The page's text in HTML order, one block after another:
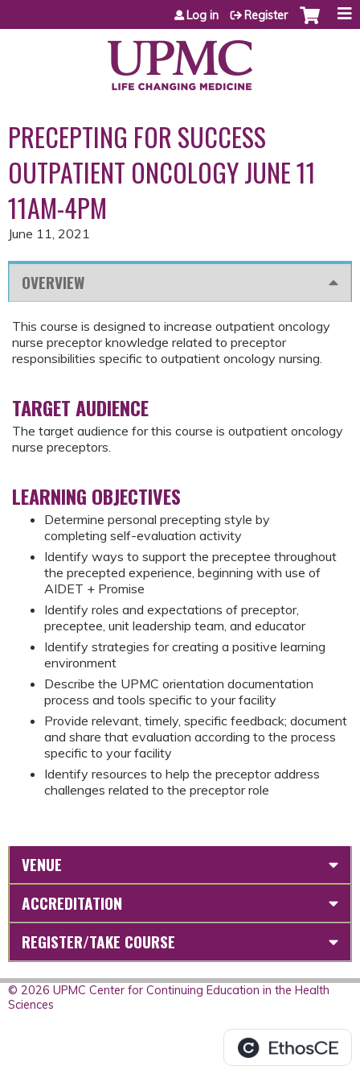
Jump to content
Log in Register
PRECEPTING FOR SUCCESS
OUTPATIENT ONCOLOGY JUNE 11
11AM-4PM
June 11, 2021
OVERVIEW
This course is designed to increase outpatient oncology
nurse preceptor knowledge related to preceptor
responsibilities specific to outpatient oncology nursing.
TARGET AUDIENCE
The target audience for this course is outpatient oncology
nurse preceptors.
LEARNING OBJECTIVES
Determine personal precepting style by
completing self-evaluation activity
Identify ways to support the preceptee throughout
the precepted experience, beginning with use of
AIDET + Promise
Identify roles and expectations of preceptor,
preceptee, unit leadership team, and educator
Identify strategies for creating a positive learning
environment
Describe the UPMC orientation documentation
process and tools specific to your facility
Provide relevant, timely, specific feedback; document
and share that evaluation according to the process
specific to your facility
Identify resources to help the preceptor address
challenges related to the preceptor role
VENUE
ACCREDITATION
REGISTER/TAKE COURSE
© 2026 UPMC Center for Continuing Education in the Health
Sciences